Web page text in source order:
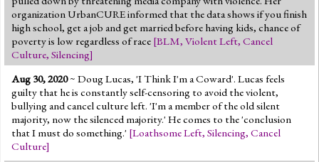
organization UrbanCURE informed that the data shows if you finish
high school, get a job and get married before having kids, chance of
poverty is low regardless of race [BLM, Violent Left, Cancel
Culture, Silencing]
Aug 30, 2020~ Doug Lucas, 'I Think I'm a Coward'. Lucas feels
guilty that he is constantly self-censoring to avoid the violent,
bullying and cancel culture left. 'I'm a member of the old silent
majority, now the silenced majority.' He comes to the 'conclusion
that I must do something.' [Loathsome Left, Silencing, Cancel
Culture]